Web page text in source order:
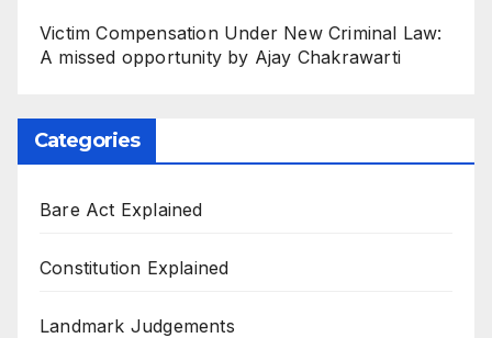
Victim Compensation Under New Criminal Law:
A missed opportunity by Ajay Chakrawarti
Categories
Bare Act Explained
Constitution Explained
Landmark Judgements